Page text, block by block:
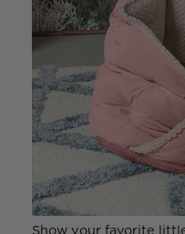
Show your favorite